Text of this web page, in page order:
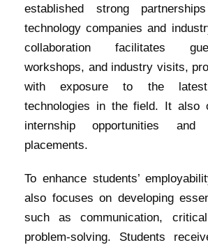
established strong
technology companies and
collaboration facilitates
workshops, and industry visits,
with exposure to the
technologies in the field. It also
internship opportunities
placements.
To enhance students’
also focuses on developing
such as communication,
problem-solving. Students